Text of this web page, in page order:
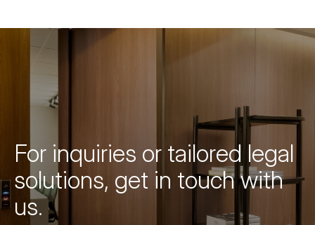
For inquiries or tailored legal
solutions, get in touch with
us.